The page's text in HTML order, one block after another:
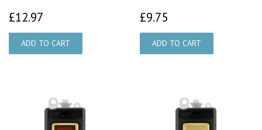
£12.97 £9.75